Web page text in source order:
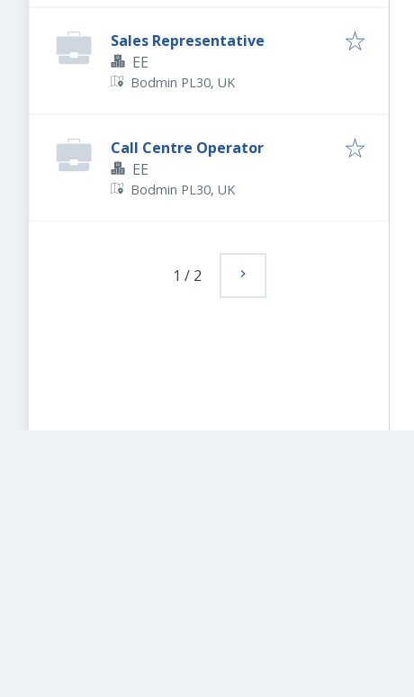
Sales Representative
EE
Bodmin PL30, UK
Call Centre Operator
EE
Bodmin PL30, UK
1 / 2